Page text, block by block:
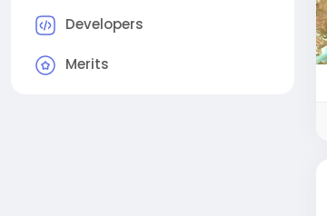
Developers
Merits